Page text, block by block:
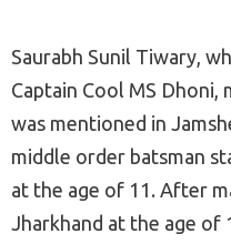
Saurabh Sunil Tiwary,
Captain Cool MS Dhoni,
was mentioned in
middle order batsman
at the age of 11. After
Jharkhand at the age of